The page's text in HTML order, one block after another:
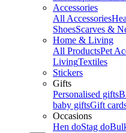
Accessories
All Accessories
ShoesScarves &
Home & Living
All ProductsPet
LivingTextiles
Stickers
Gifts
Personalised gifts
baby giftsGift
Occasions
Hen doStag do